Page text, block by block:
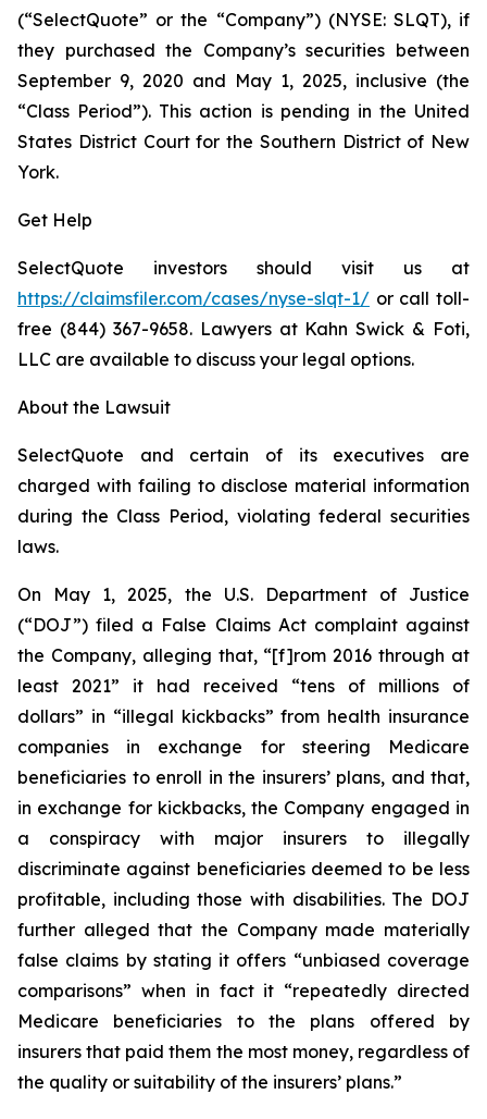
(“SelectQuote” or the “Company”) (NYSE: SLQT), if
they purchased the Company’s securities between
September 9, 2020 and May 1, 2025, inclusive (the
“Class Period”). This action is pending in the United
States District Court for the Southern District of New
York.
Get Help
SelectQuote investors should visit us at
https://claimsfiler.com/cases/nyse-slqt-1/ or call toll-
free (844) 367-9658. Lawyers at Kahn Swick & Foti,
LLC are available to discuss your legal options.
About the Lawsuit
SelectQuote and certain of its executives are
charged with failing to disclose material information
during the Class Period, violating federal securities
laws.
On May 1, 2025, the U.S. Department of Justice
(“DOJ”) filed a False Claims Act complaint against
the Company, alleging that, “[f]rom 2016 through at
least 2021” it had received “tens of millions of
dollars” in “illegal kickbacks” from health insurance
companies in exchange for steering Medicare
beneficiaries to enroll in the insurers’ plans, and that,
in exchange for kickbacks, the Company engaged in
a conspiracy with major insurers to illegally
discriminate against beneficiaries deemed to be less
profitable, including those with disabilities. The DOJ
further alleged that the Company made materially
false claims by stating it offers “unbiased coverage
comparisons” when in fact it “repeatedly directed
Medicare beneficiaries to the plans offered by
insurers that paid them the most money, regardless of
the quality or suitability of the insurers’ plans.”